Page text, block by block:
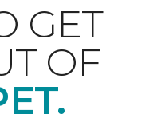
GET
OF